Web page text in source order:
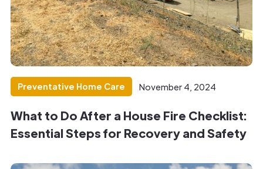
Preventative Home Care November 4, 2024
What to Do After a House Fire Checklist:
Essential Steps for Recovery and Safety